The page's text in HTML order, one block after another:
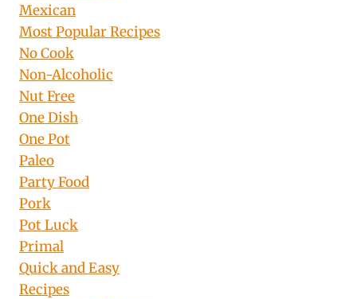
Mexican
Most Popular Recipes
No Cook
Non-Alcoholic
Nut Free
One Dish
One Pot
Paleo
Party Food
Pork
Pot Luck
Primal
Quick and Easy
Recipes